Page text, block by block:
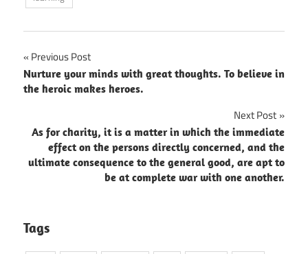
Post
navigation
Previous Post
Nurture your minds with great thoughts. To believe in
the heroic makes heroes.
Next Post
As for charity, it is a matter in which the immediate
effect on the persons directly concerned, and the
ultimate consequence to the general good, are apt to
be at complete war with one another.
Tags